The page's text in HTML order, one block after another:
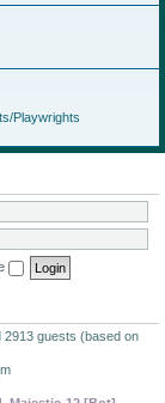
Playwrights
2913 guests (based on